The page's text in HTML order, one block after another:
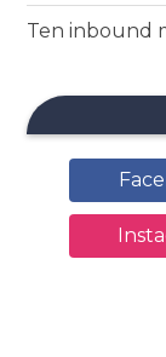
Ten inbound